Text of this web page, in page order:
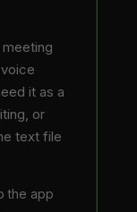
meeting
it as a
or
text file
the app